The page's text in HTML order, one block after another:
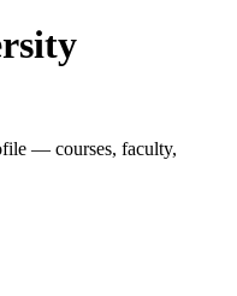
— courses, faculty,